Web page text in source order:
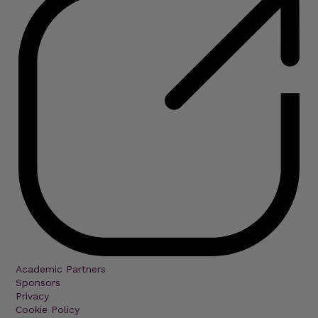
Academic Partners
Sponsors
Privacy
Cookie Policy